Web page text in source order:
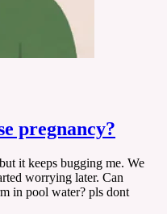
pregnancy?
it keeps bugging me. We
worrying later. Can
in pool water? pls dont